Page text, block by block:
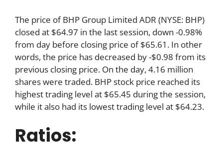
The price of BHP Group Limited ADR (NYSE: BHP)
closed at $64.97 in the last session, down -0.98%
from day before closing price of $65.61. In other
words, the price has decreased by -$0.98 from its
previous closing price. On the day, 4.16 million
shares were traded. BHP stock price reached its
highest trading level at $65.45 during the session,
while it also had its lowest trading level at $64.23.
Ratios: